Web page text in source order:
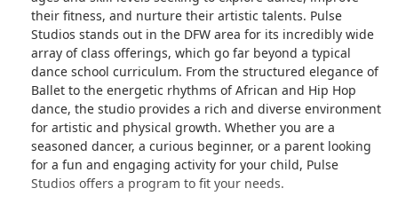
their fitness, and nurture their artistic talents. Pulse
Studios stands out in the DFW area for its incredibly wide
array of class offerings, which go far beyond a typical
dance school curriculum. From the structured elegance of
Ballet to the energetic rhythms of African and Hip Hop
dance, the studio provides a rich and diverse environment
for artistic and physical growth. Whether you are a
seasoned dancer, a curious beginner, or a parent looking
for a fun and engaging activity for your child, Pulse
Studios offers a program to fit your needs.